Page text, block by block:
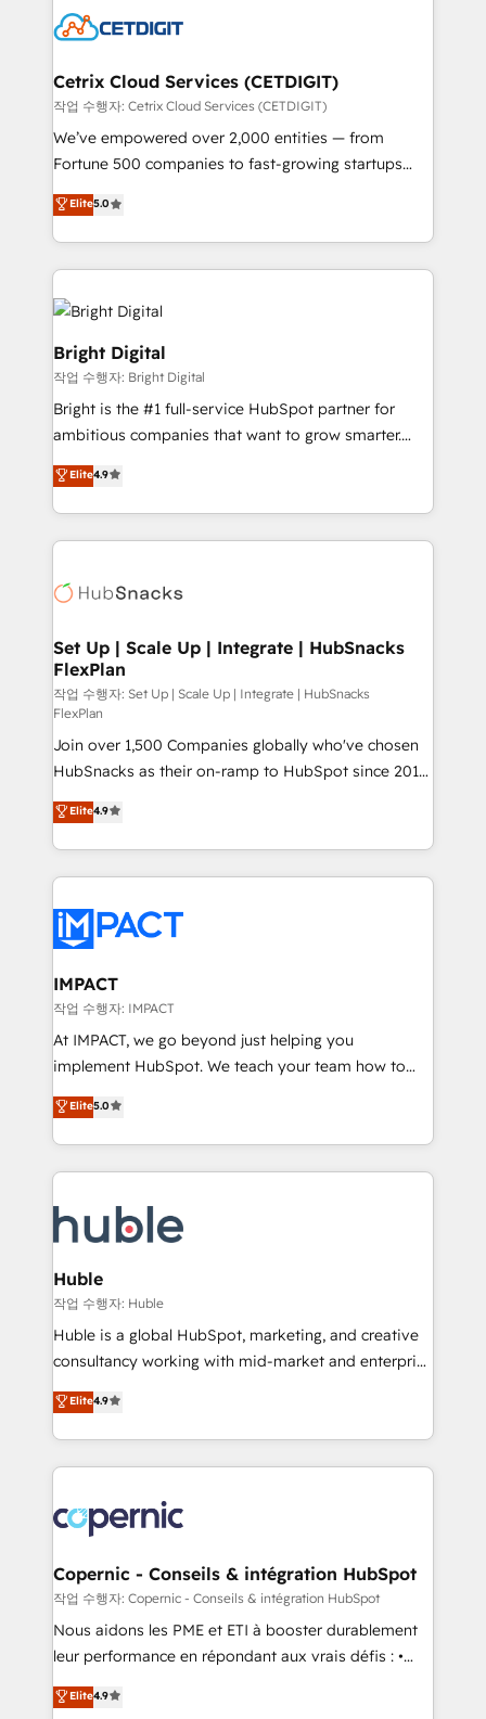
competitive market.
Impact Award 🏆2022 Technical Expertise Impact
Award 🏆2020 Elite Solutions Partner 🏆2019
Integrations HubSpot Impact Award 🏆2019
Marketing Enablement HubSpot Impact Award 🏆
2018 Website Design HubSpot Impact Award 🏆2017
Growth-Driven Design Agency of the Year 🏆2016
Sales Enablement HubSpot Impact Award 🏆2015
HubSpot COS Performance Award 🏆2014 HubSpot
Provider of the Year 🏆2011 Became a HubSpot
Partner 📆Founded in 1997
Cetrix Cloud Services (CETDIGIT)
작업 수행자: Cetrix Cloud Services (CETDIGIT)
We’ve empowered over 2,000 entities — from
Fortune 500 companies to fast-growing startups
and nonprofits — to streamline operations, scale
revenue, and unlock the full potential of HubSpot.
With deep technical and industry expertise, we fuse
automation, integration, and AI innovation to deliver
lasting impact. We specialize in: • Turnkey and end-
to-end HubSpot implementations • Onboarding for
Sales, Service, Marketing & Content Hubs • AI voice
and chat agents, predictive automation, and smart
workflows • Salesforce + HubSpot integration •
RevOps and AI-driven sales enablement • Website
design and CMS development • ERP integration: SAP,
NetSuite, Microsoft Dynamics, … • Data cleansing
QuickBooks, PandaDoc, ClickUp, Shopify, Mapsly,
WooCommerce, BuilderTrend, and more Experience
can transform your business.
Elite5.0
Bright Digital
작업 수행자: Bright Digital
Bright is the #1 full-service HubSpot partner for
ambitious companies that want to grow smarter.
From HubSpot onboarding, to training, from
developing a new website to lead generation and
digital marketing; we do it all (and with great
results)! In short, our services include: - HubSpot
HubSpot development: websites, custom modules,
marketing, advertising, campaigns, content and
design We connect people, data and technology to
improve customer experiences. With our bright
people, exciting ideas and can-do mentality, we
ensure revenue growth on a daily basis. So tell us
your challenge; our passionate and growth driven
team of 100+ experts is ready for you! Driving digital
growth | www.brightdigital.com
Elite4.9
Set Up | Scale Up | Integrate | HubSnacks
FlexPlan
작업 수행자: Set Up | Scale Up | Integrate | HubSnacks
FlexPlan
Join over 1,500 Companies globally who've chosen
HubSnacks as their on-ramp to HubSpot since 2014
Simple pay-as-you-go plans that accelerate value...
1️⃣ Set Up | Onboarding New or Check-fixing existing
HubSpot portals 2️⃣ Scale Up | 100% HubSpot Task
Execution... Global 24/7 ... All Experts 3️⃣ Integrate |
Slash months from your API Integration project... ⬅️
Click "Contact Business" ⬅️ to access 150+ Kickstart
Integration templates that put HubSpot in the center
of your tech stack, syncing... 🛍️ Shopify or
WooCommerce 💲 Stripe or Paypal 💰 Sage or
Netsuite 🤖 Google or Microsoft ✍️ DocuSign or
the rare Advanced "Custom Integrations"
Accreditation, securely sync data across... 🔄 any
new HubSpot portal with Advanced Website and
CRM Migrations using our in-house "HubScrub" Tool.
Elite4.9
IMPACT
작업 수행자: IMPACT
At IMPACT, we go beyond just helping you
implement HubSpot. We teach your team how to
master it. As the creators of the Endless Customers
System™ (the next evolution of They Ask, You
Answer), we’re the only HubSpot partner built
entirely around coaching and training. That means
skills, processes, and internal team you need to
attract the right buyers, close deals faster, and grow
without outside dependencies. You’ll learn how to: •
Set up, audit, and organize your HubSpot portal •
Get your sales team fully using HubSpot • Track
pipeline and revenue across the entire buyer journey
growth • Create content and videos that attract
buyers • Use AI to scale smarter Our coaching-led
lasts. So if you're ready to become the most trusted
voice in your market, let’s talk.
Elite5.0
Huble
작업 수행자: Huble
Huble is a global HubSpot, marketing, and creative
consultancy working with mid-market and enterprise
businesses. We go beyond implementation, shaping
the strategy, processes, and teams that turn
HubSpot into a genuine growth engine. Named
HubSpot's Global Partner of the Year in 2024,
worldwide, and with over 15 years in the ecosystem,
Huble has built a track record that speaks for itself.
One company, one operating model, delivering
across offices and consulting teams in the UK, USA,
Canada, Germany, France, Belgium, Singapore, and
South Africa. Certified compliant with ISO/IEC
international offices and 175+ employees.
Elite4.9
Copernic - Conseils & intégration HubSpot
작업 수행자: Copernic - Conseils & intégration HubSpot
Nous aidons les PME et ETI à booster durablement
leur performance en répondant aux vrais défis : •
Intégration de HubSpot avec d’autres outils (ERP,
téléphonie, etc.) • Alignement des équipes grâce à un
Elite4.9